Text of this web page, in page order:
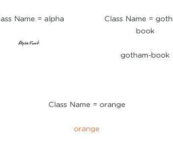
Name = alpha
Alpha Font
Class Name =
book
gotham-book
Class Name = orange
orange